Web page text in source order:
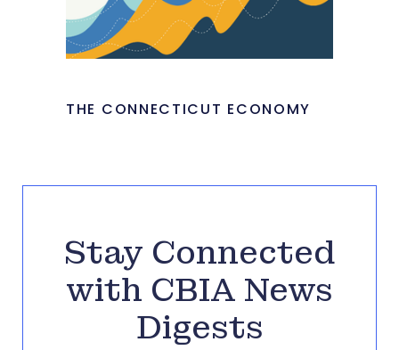
THE CONNECTICUT ECONOMY
Stay Connected
with CBIA News
Digests